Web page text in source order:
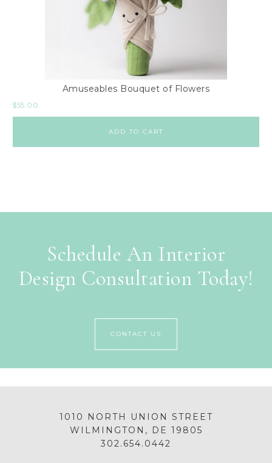
Amuseables Bouquet of Flowers
$55.00
ADD TO CART
Schedule An Interior
Design Consultation Today!
CONTACT US
1010 NORTH UNION STREET
WILMINGTON, DE 19805
302.654.0442